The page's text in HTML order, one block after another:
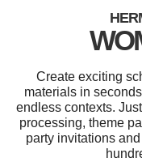
Create exciting
materials in
endless contexts.
processing, theme
party invitations